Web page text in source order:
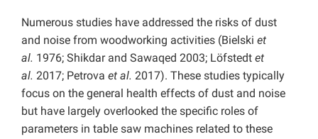
Numerous studies have addressed the risks of dust
and noise from woodworking activities (Bielski et
al. 1976; Shikdar and Sawaqed 2003; Löfstedt et
al. 2017; Petrova et al. 2017). These studies typically
focus on the general health effects of dust and noise
but have largely overlooked the specific roles of
parameters in table saw machines related to these